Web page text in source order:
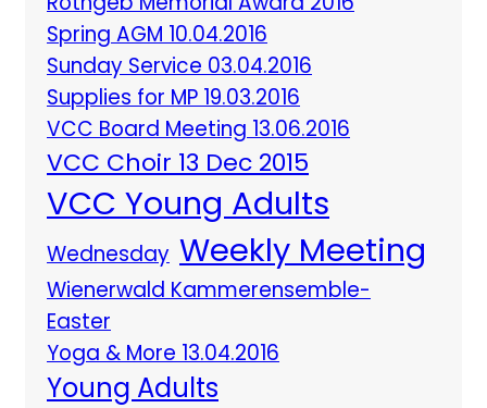
Spring AGM 10.04.2016
Sunday Service 03.04.2016
Supplies for MP 19.03.2016
VCC Board Meeting 13.06.2016
VCC Choir 13 Dec 2015
VCC Young Adults
Wednesday Weekly Meeting
Wienerwald Kammerensemble-
Easter
Yoga & More 13.04.2016
Young Adults